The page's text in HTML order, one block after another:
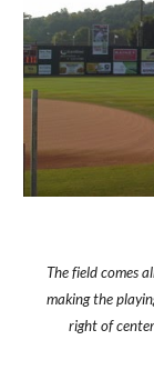
The field comes
making the
right of